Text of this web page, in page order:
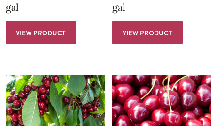
gal
VIEW PRODUCT
gal
VIEW PRODUCT